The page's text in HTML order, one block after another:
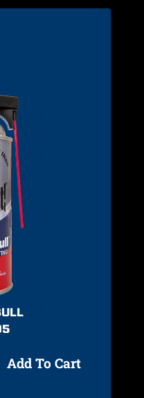
Add To Cart